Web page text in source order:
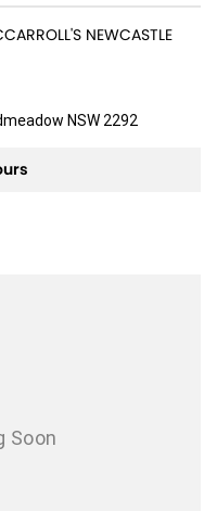
All trade ins are
of your vehicle.
team can assist all
to approved applicants. Ask
very own personalised
NEWCASTLE
NSW 2292